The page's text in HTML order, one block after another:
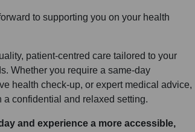
to supporting you on your health
patient-centred care tailored to your
Whether you require a same-day
health check-up, or expert medical advice,
a confidential and relaxed setting.
and experience a more accessible,